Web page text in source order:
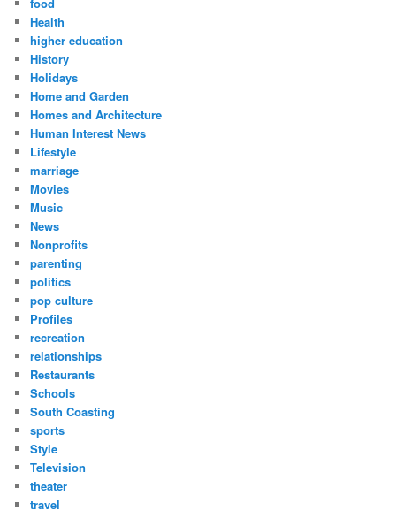
Health
higher education
History
Holidays
Home and Garden
Homes and Architecture
Human Interest News
Lifestyle
marriage
Movies
Music
News
Nonprofits
parenting
politics
pop culture
Profiles
recreation
relationships
Restaurants
Schools
South Coasting
sports
Style
Television
theater
travel